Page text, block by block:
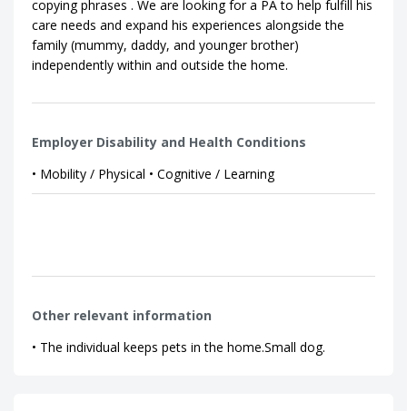
copying phrases . We are looking for a PA to help fulfill his
care needs and expand his experiences alongside the
family (mummy, daddy, and younger brother)
independently within and outside the home.
Employer Disability and Health Conditions
• Mobility / Physical • Cognitive / Learning
Other relevant information
• The individual keeps pets in the home.Small dog.